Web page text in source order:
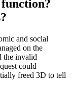
and social
on the
the invalid
could
freed 3D to tell